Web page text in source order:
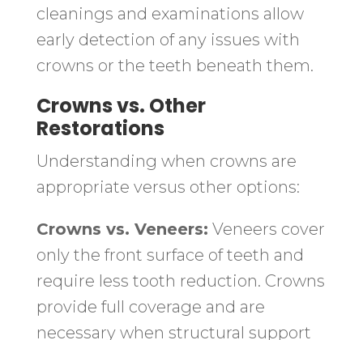
cleanings and examinations allow
early detection of any issues with
crowns or the teeth beneath them.
Crowns vs. Other
Restorations
Understanding when crowns are
appropriate versus other options:
Crowns vs. Veneers: Veneers cover
only the front surface of teeth and
require less tooth reduction. Crowns
provide full coverage and are
necessary when structural support